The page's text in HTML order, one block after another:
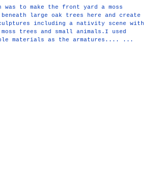
was to make the front yard a moss
beneath large oak trees here and create
including a nativity scene with
trees and small animals.I used
materials as the armatures.... ...